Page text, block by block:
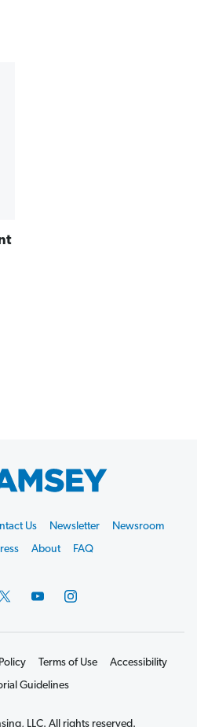
Us Newsletter
Newsroom
About FAQ
Terms of Use
Accessibility
Guidelines
LLC. All rights reserved.